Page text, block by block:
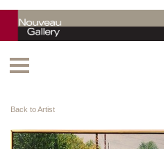
Back to Artist